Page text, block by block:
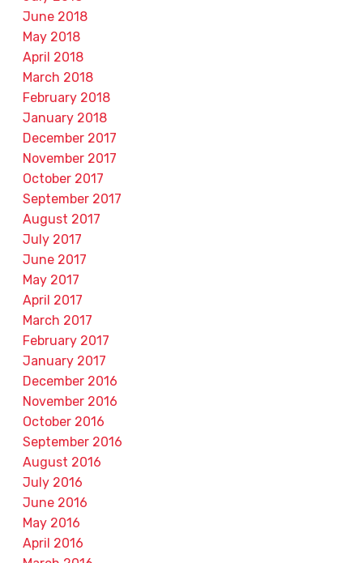
June 2018
May 2018
April 2018
March 2018
February 2018
January 2018
December 2017
November 2017
October 2017
September 2017
August 2017
July 2017
June 2017
May 2017
April 2017
March 2017
February 2017
January 2017
December 2016
November 2016
October 2016
September 2016
August 2016
July 2016
June 2016
May 2016
April 2016